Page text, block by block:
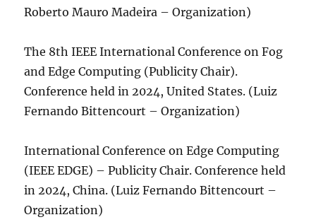
Roberto Mauro Madeira – Organization)
The 8th IEEE International Conference on Fog
and Edge Computing (Publicity Chair).
Conference held in 2024, United States. (Luiz
Fernando Bittencourt – Organization)
International Conference on Edge Computing
(IEEE EDGE) – Publicity Chair. Conference held
in 2024, China. (Luiz Fernando Bittencourt –
Organization)